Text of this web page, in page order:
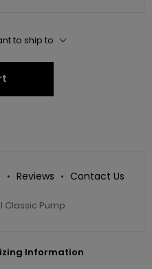
to ship to
Reviews Contact Us
Classic Pump
Information